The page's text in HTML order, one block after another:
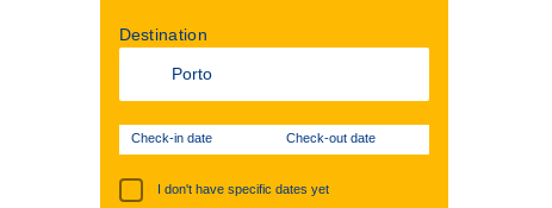
Destination
Check-in date Check-out date
I don't have specific dates yet